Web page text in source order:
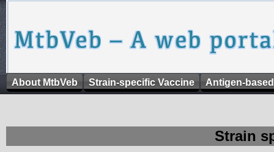
About MtbVeb Strain-specific Vaccine Antigen-
Strain